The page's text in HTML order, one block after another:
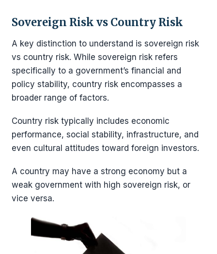
Sovereign Risk vs Country Risk
A key distinction to understand is sovereign risk
vs country risk. While sovereign risk refers
specifically to a government’s financial and
policy stability, country risk encompasses a
broader range of factors.
Country risk typically includes economic
performance, social stability, infrastructure, and
even cultural attitudes toward foreign investors.
A country may have a strong economy but a
weak government with high sovereign risk, or
vice versa.